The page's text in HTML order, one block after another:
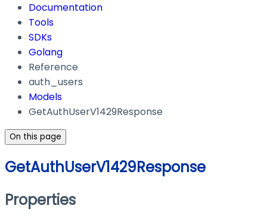
Documentation
Tools
SDKs
Golang
Reference
auth_users
Models
GetAuthUserV1429Response
On this page
GetAuthUserV1429Response
Properties